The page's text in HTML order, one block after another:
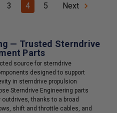
3 4 5 Next
— Trusted Sterndrive
Parts
source for sterndrive
designed to support
in sterndrive propulsion
Sterndrive Engineering parts
thanks to a broad
shift and throttle cables, and